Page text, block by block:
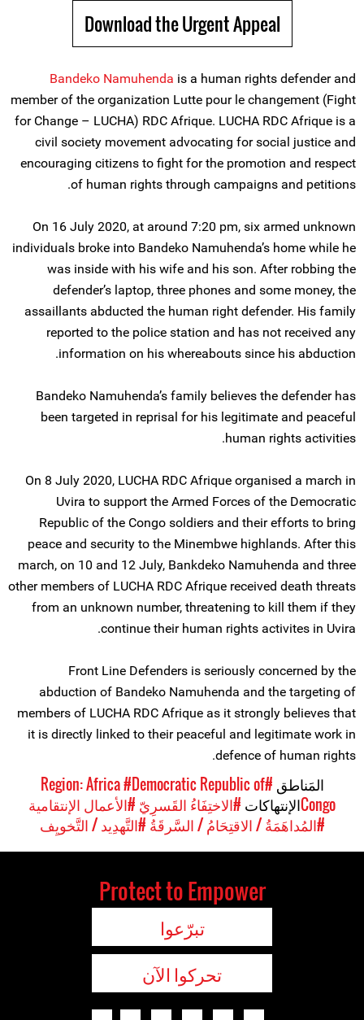
Download the Urgent Appeal
Bandeko Namuhenda is a human rights defender and
member of the organization Lutte pour le changement (Fight
for Change – LUCHA) RDC Afrique. LUCHA RDC Afrique is a
civil society movement advocating for social justice and
encouraging citizens to fight for the promotion and respect
of human rights through campaigns and petitions.
On 16 July 2020, at around 7:20 pm, six armed unknown
individuals broke into Bandeko Namuhenda’s home while he
was inside with his wife and his son. After robbing the
defender’s laptop, three phones and some money, the
assaillants abducted the human right defender. His family
reported to the police station and has not received any
information on his whereabouts since his abduction.
Bandeko Namuhenda’s family believes the defender has
been targeted in reprisal for his legitimate and peaceful
human rights activities.
On 8 July 2020, LUCHA RDC Afrique organised a march in
Uvira to support the Armed Forces of the Democratic
Republic of the Congo soldiers and their efforts to bring
peace and security to the Minembwe highlands. After this
march, on 10 and 12 July, Bankdeko Namuhenda and three
other members of LUCHA RDC Afrique received death threats
from an unknown number, threatening to kill them if they
continue their human rights activites in Uvira.
Front Line Defenders is seriously concerned by the
abduction of Bandeko Namuhenda and the targeting of
members of LUCHA RDC Afrique as it strongly believes that
it is directly linked to their peaceful and legitimate work in
defence of human rights.
المَناطق #Region: Africa
#Democratic Republic of
Congoالإنتهاكات #الاختِفَاءُ القَسرِيّ #الأعمال الإنتقامية
#المُداهَمَةُ / الاقتِحَامُ / السَّرقَةُ #التَّهدِيد / التَّخويِف
Protect to Empower
تبرّعوا
تحركوا الآن